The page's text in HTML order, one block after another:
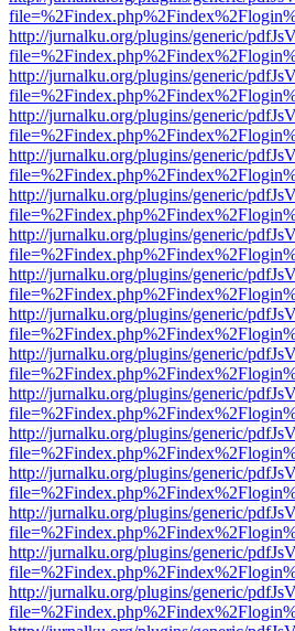
http://jurnalku.org/plugins/generic/
http://jurnalku.org/plugins/generic/
http://jurnalku.org/plugins/generic/
http://jurnalku.org/plugins/generic/
http://jurnalku.org/plugins/generic/
http://jurnalku.org/plugins/generic/
http://jurnalku.org/plugins/generic/
http://jurnalku.org/plugins/generic/
http://jurnalku.org/plugins/generic/
http://jurnalku.org/plugins/generic/
http://jurnalku.org/plugins/generic/
http://jurnalku.org/plugins/generic/
http://jurnalku.org/plugins/generic/
http://jurnalku.org/plugins/generic/
http://jurnalku.org/plugins/generic/